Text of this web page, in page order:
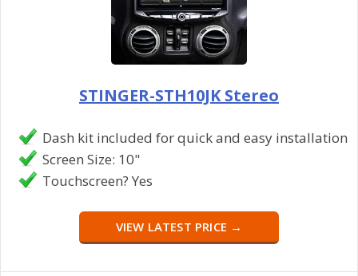
STINGER-STH10JK Stereo
Dash kit included for quick and easy installation
Screen Size: 10"
Touchscreen? Yes
VIEW LATEST PRICE →